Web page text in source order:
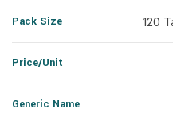
Pack Size 120
Price/Unit
Generic Name